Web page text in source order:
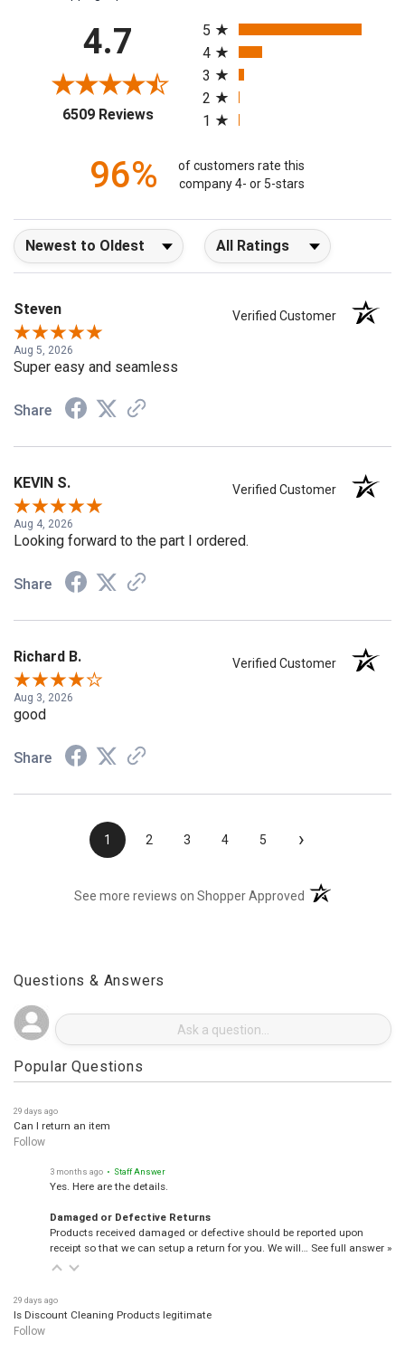
4.7
6509 Reviews(opens in a new tab)
5
4
3
2
1
96%
of customers rate this
company 4- or 5-stars
Sort Reviews Filter Reviews by Rating
Steven Verified Customer
Aug 5, 2026
Super easy and seamless
Share
KEVIN S. Verified Customer
Aug 4, 2026
Looking forward to the part I ordered.
Share
Richard B. Verified Customer
Aug 3, 2026
good
Share
1 2 3 4 5 ›
See more reviews on Shopper Approved (opens in a new
Questions & Answers
Popular Questions
29 days ago
Can I return an item
Follow
3 months ago • Staff Answer
Yes. Here are the details.
Damaged or Defective Returns
Products received damaged or defective should be reported upon
receipt so that we can setup a return for you. We will… See full answer »
29 days ago
Is Discount Cleaning Products legitimate
Follow